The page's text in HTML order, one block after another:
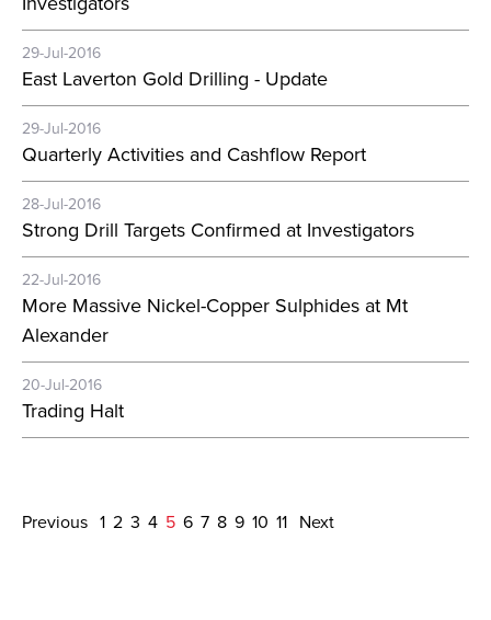
29-Jul-2016
East Laverton Gold Drilling - Update
29-Jul-2016
Quarterly Activities and Cashflow Report
28-Jul-2016
Strong Drill Targets Confirmed at Investigators
22-Jul-2016
More Massive Nickel-Copper Sulphides at Mt
Alexander
20-Jul-2016
Trading Halt
Previous 1 2 3 4 5 6 7 8 9 10 11 Next